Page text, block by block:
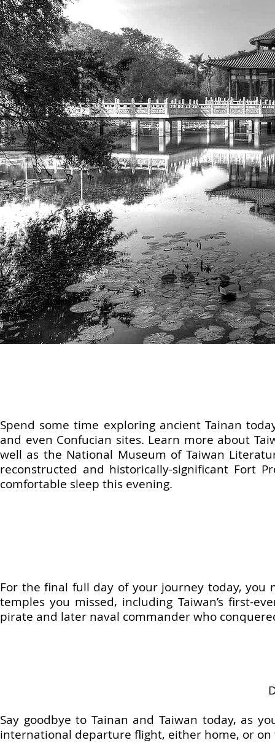
Spend some time exploring ancient Tainan
and even Confucian sites. Learn more about
well as the National Museum of Taiwan
reconstructed and historically-significant Fort
comfortable sleep this evening.
For the final full day of your journey today, you
temples you missed, including Taiwan’s first-
pirate and later naval commander who
Say goodbye to Tainan and Taiwan today, as
international departure flight, either home, or